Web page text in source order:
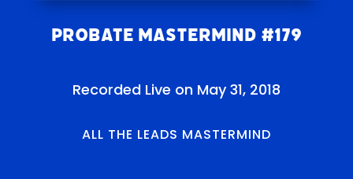
Probate Mastermind #179
Recorded Live on May 31, 2018
ALL THE LEADS MASTERMIND